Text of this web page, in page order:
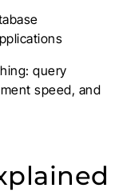
query
speed, and